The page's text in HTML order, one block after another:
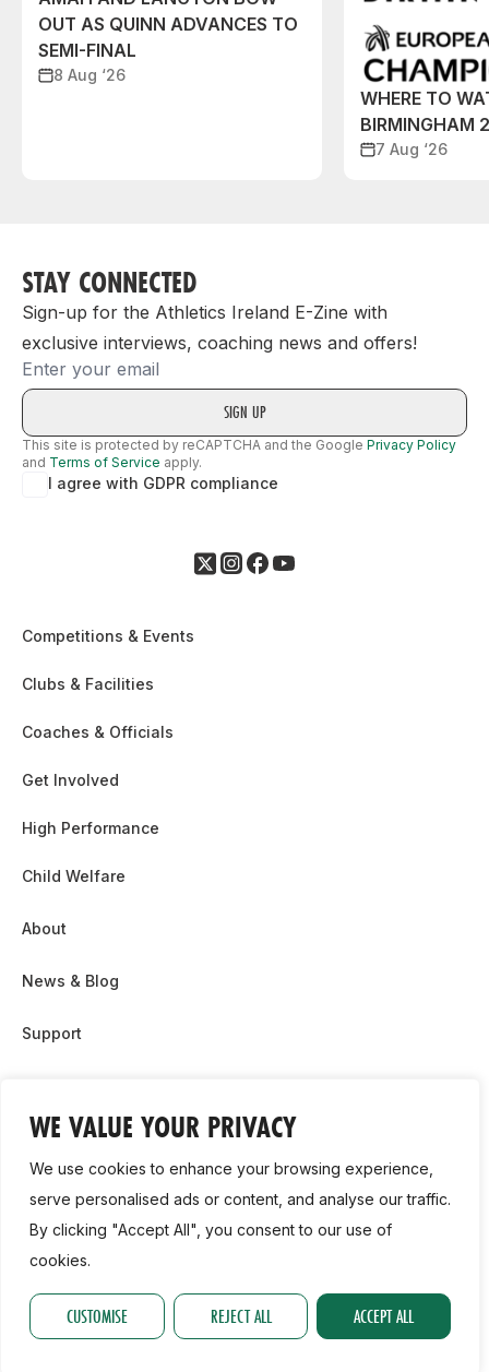
WE VALUE YOUR PRIVACY
We use cookies to enhance your browsing experience,
serve personalised ads or content, and analyse our traffic.
By clicking "Accept All", you consent to our use of
cookies.
CUSTOMISE REJECT ALL ACCEPT ALL
OUT AS QUINN ADVANCES TO
SEMI-FINAL
8 Aug ‘26
WHERE TO
BIRMINGHAM
7 Aug ‘26
STAY CONNECTED
Sign-up for the Athletics Ireland E-Zine with
exclusive interviews, coaching news and offers!
Email
This site is protected by reCAPTCHA and the Google Privacy Policy
and Terms of Service apply.
I agree with GDPR compliance
Competitions & Events
Clubs & Facilities
Coaches & Officials
Get Involved
High Performance
Child Welfare
About
News & Blog
Support
Contact Us
Cookie Policy
2026, Athletics Ireland. All Rights Reserved.
Privacy Policy GDPR Cookie Policy Accessibility